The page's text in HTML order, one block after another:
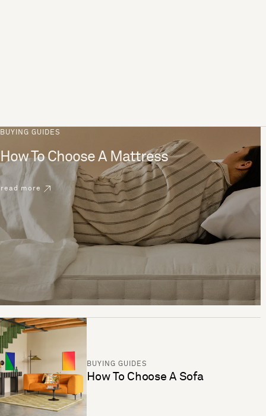
BUYING GUIDES
How To Choose A Mattress
read more
BUYING GUIDES
How To Choose A Sofa